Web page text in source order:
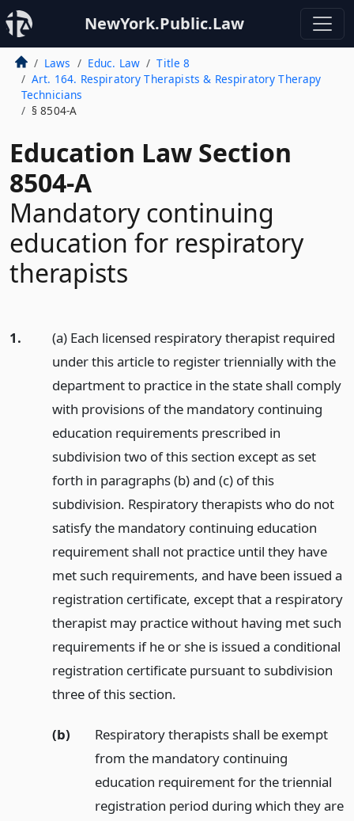
NewYork.Public.Law
Laws Educ. Law
Title 8
Art. 164. Respiratory Therapists & Respiratory Therapy
Technicians
§ 8504-A
Education Law Section
8504-A
Mandatory continuing
education for respiratory
therapists
1.
(a) Each licensed respiratory therapist required
under this article to register triennially with the
department to practice in the state shall comply
with provisions of the mandatory continuing
education requirements prescribed in
subdivision two of this section except as set
forth in paragraphs (b) and (c) of this
subdivision. Respiratory therapists who do not
satisfy the mandatory continuing education
requirement shall not practice until they have
met such requirements, and have been issued a
registration certificate, except that a respiratory
therapist may practice without having met such
requirements if he or she is issued a conditional
registration certificate pursuant to subdivision
three of this section.
(b)
Respiratory therapists shall be exempt
from the mandatory continuing
education requirement for the triennial
registration period during which they are